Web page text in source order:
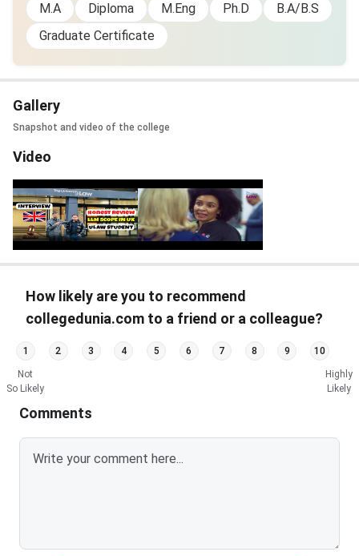
M.A
Diploma M.Eng Ph.D
B.A/B.S
Graduate Certificate
Gallery
Snapshot and video of the college
Video
How likely are you to recommend
collegedunia.com to a friend or a colleague?
1 2 3 4 5 6 7 8 9 10
Not
So Likely
Highly
Likely
Comments